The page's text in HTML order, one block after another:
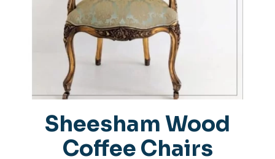
Sheesham Wood
Coffee Chairs